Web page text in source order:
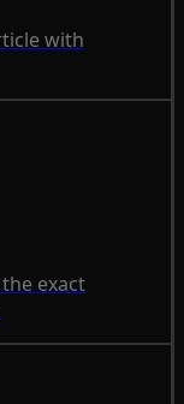
with
exact